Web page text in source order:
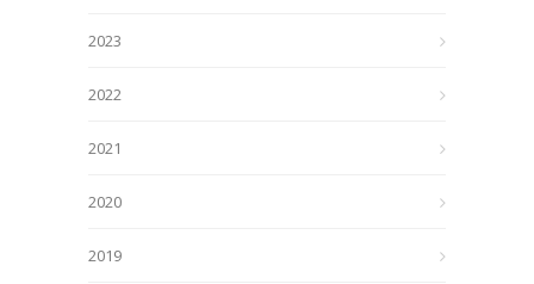
2023
2022
2021
2020
2019